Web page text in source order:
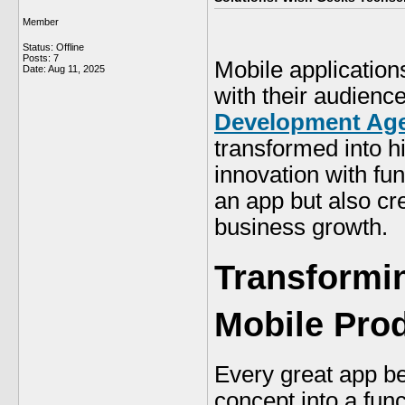
Member
Status: Offline
Posts: 7
Date: Aug 11, 2025
Mobile
with their
Development
transformed into
innovation with
an app but also
business growth.
Mobile
Every great app